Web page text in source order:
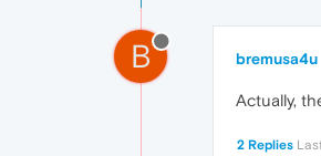
B bremusa4u
Actually,
2 Replies